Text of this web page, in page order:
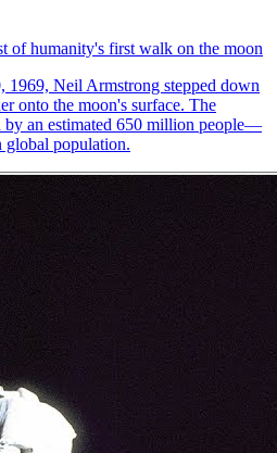
of humanity's first walk on the moon
1969, Neil Armstrong stepped down
onto the moon's surface. The
by an estimated 650 million people—
global population.